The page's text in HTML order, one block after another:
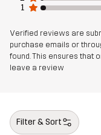
1
Verified reviews are
purchase emails or
found. This ensures that
leave a review
Filter & Sort